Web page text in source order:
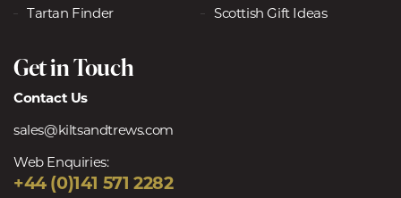
Tartan Finder
Scottish Gift Ideas
Get in Touch
Contact Us
sales@kiltsandtrews.com
Web Enquiries:
+44 (0)141 571 2282